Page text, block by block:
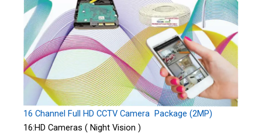
16 Channel Full HD CCTV Camera Package (2MP)
16:HD Cameras ( Night Vision )